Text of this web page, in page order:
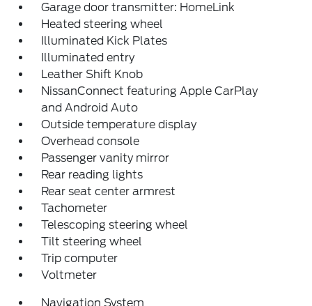
Garage door transmitter: HomeLink
Heated steering wheel
Illuminated Kick Plates
Illuminated entry
Leather Shift Knob
NissanConnect featuring Apple CarPlay
and Android Auto
Outside temperature display
Overhead console
Passenger vanity mirror
Rear reading lights
Rear seat center armrest
Tachometer
Telescoping steering wheel
Tilt steering wheel
Trip computer
Voltmeter
Navigation System